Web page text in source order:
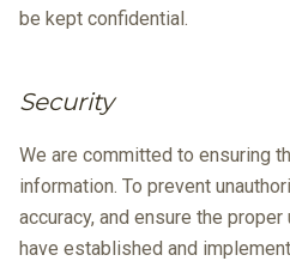
be kept confidential.
Security
We are committed to ensuring
information. To prevent
accuracy, and ensure the
have established and